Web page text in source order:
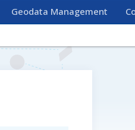
Geodata Management